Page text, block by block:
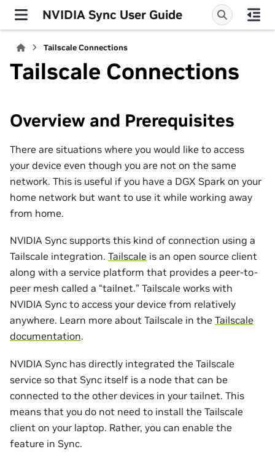
NVIDIA Sync User Guide
Tailscale Connections
Tailscale Connections
Overview and Prerequisites
There are situations where you would like to access
your device even though you are not on the same
network. This is useful if you have a DGX Spark on your
home network but want to use it while working away
from home.
NVIDIA Sync supports this kind of connection using a
Tailscale integration. Tailscale is an open source client
along with a service platform that provides a peer-to-
peer mesh called a “tailnet.” Tailscale works with
NVIDIA Sync to access your device from relatively
anywhere. Learn more about Tailscale in the Tailscale
documentation.
NVIDIA Sync has directly integrated the Tailscale
service so that Sync itself is a node that can be
connected to the other devices in your tailnet. This
means that you do not need to install the Tailscale
client on your laptop. Rather, you can enable the
feature in Sync.